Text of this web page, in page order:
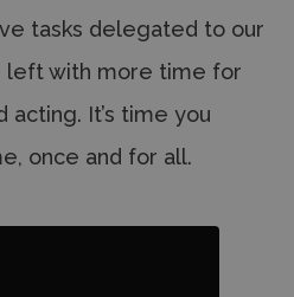
tasks delegated to our
left with more time for
acting. It’s time you
once and for all.